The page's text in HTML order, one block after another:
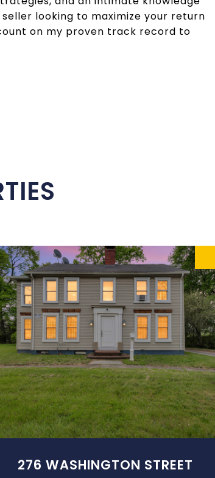
looking to maximize your return
on my proven track record to
276 WASHINGTON STREET